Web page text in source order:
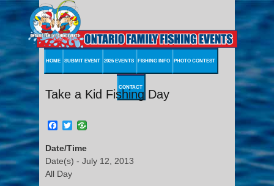
HOME SUBMIT EVENT 2026 EVENTS FISHING INFO PHOTO CONTEST
CONTACT
Take a Kid Fishing Day
Facebook
Twitter
Date/Time
Date(s) - July 12, 2013
All Day